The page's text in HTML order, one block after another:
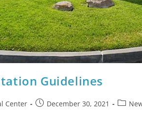
Guidelines
Center December 30, 2021